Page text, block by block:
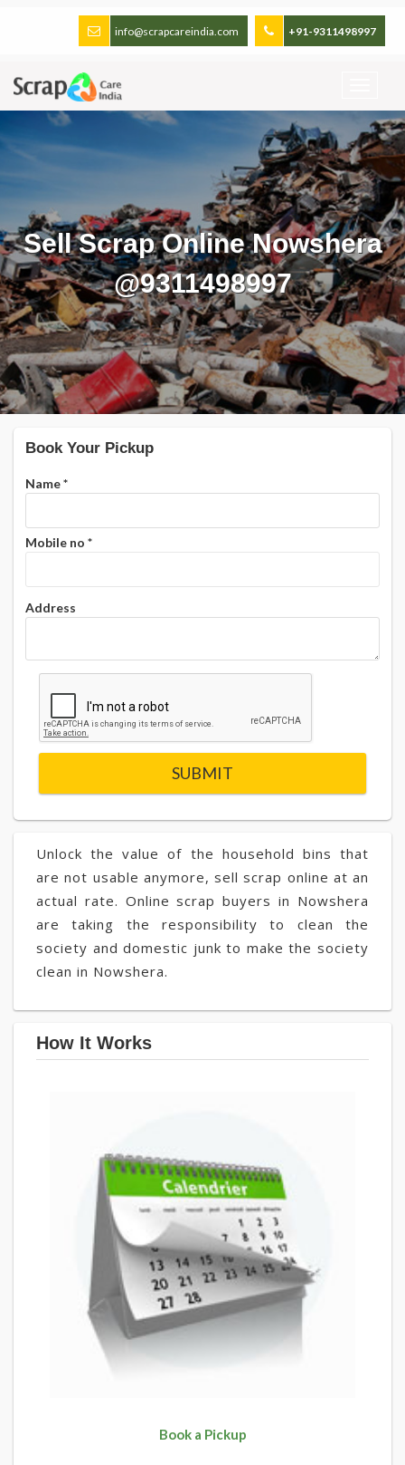
+91-9311498997
info@scrapcareindia.com
Sell Scrap Online Nowshera
@9311498997
Unlock the value of the household bins that
are not usable anymore, sell scrap online at an
actual rate. Online scrap buyers in Nowshera
are taking the responsibility to clean the
society and domestic junk to make the society
clean in Nowshera.
How It Works
Book a Pickup
Book Your Pickup
Name*
Mobile no *
Address